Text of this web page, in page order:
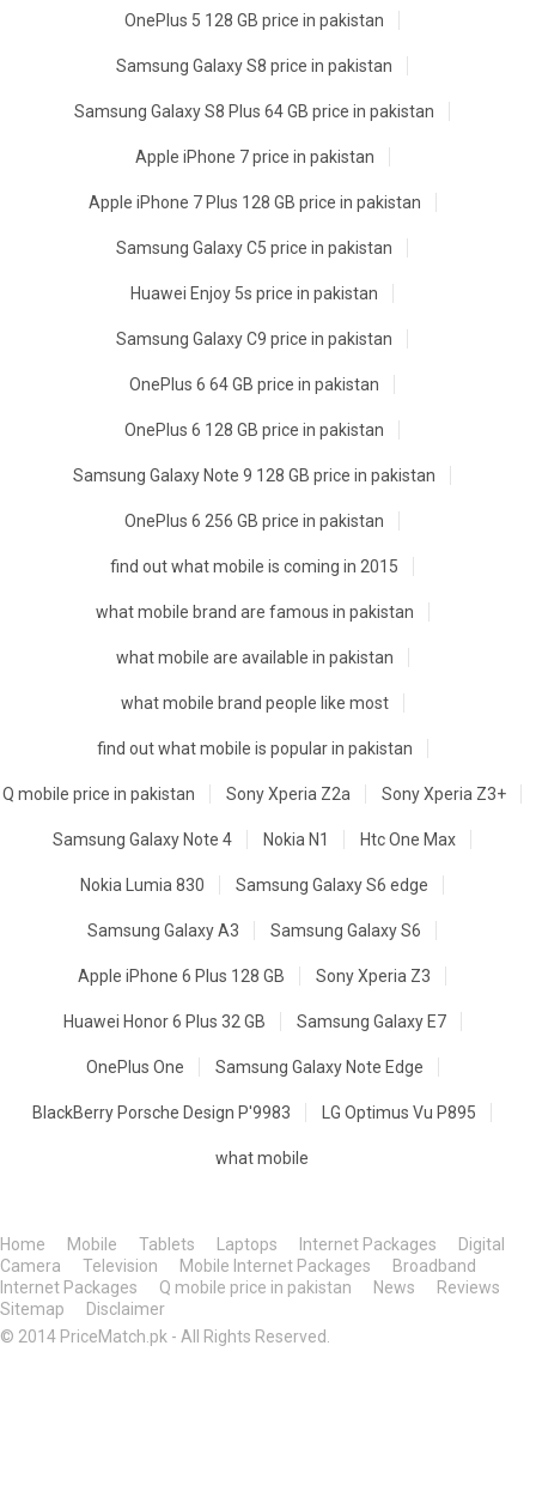
OnePlus 5 128 GB price in pakistan
Samsung Galaxy S8 price in pakistan
Samsung Galaxy S8 Plus 64 GB price in pakistan
Apple iPhone 7 price in pakistan
Apple iPhone 7 Plus 128 GB price in pakistan
Samsung Galaxy C5 price in pakistan
Huawei Enjoy 5s price in pakistan
Samsung Galaxy C9 price in pakistan
OnePlus 6 64 GB price in pakistan
OnePlus 6 128 GB price in pakistan
Samsung Galaxy Note 9 128 GB price in pakistan
OnePlus 6 256 GB price in pakistan
find out what mobile is coming in 2015
what mobile brand are famous in pakistan
what mobile are available in pakistan
what mobile brand people like most
find out what mobile is popular in pakistan
Q mobile price in pakistan Sony Xperia Z2a Sony Xperia Z3+
Samsung Galaxy Note 4 Nokia N1 Htc One Max
Nokia Lumia 830 Samsung Galaxy S6 edge
Samsung Galaxy A3 Samsung Galaxy S6
Apple iPhone 6 Plus 128 GB Sony Xperia Z3
Huawei Honor 6 Plus 32 GB Samsung Galaxy E7
OnePlus One Samsung Galaxy Note Edge
BlackBerry Porsche Design P'9983 LG Optimus Vu P895
what mobile
Home Mobile Tablets Laptops Internet Packages
Digital
Camera
Television Mobile Internet Packages
Broadband
Internet Packages
Q mobile price in pakistan News
Reviews
Sitemap
Disclaimer
© 2014 PriceMatch.pk - All Rights Reserved.